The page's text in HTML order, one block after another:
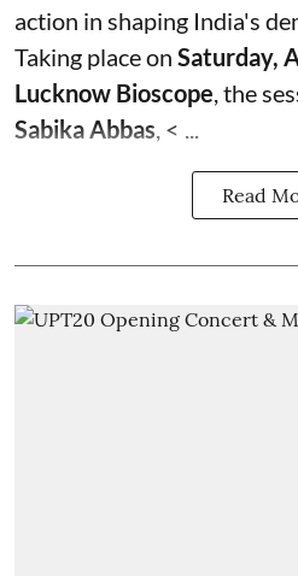
action in shaping India's
Taking place on Saturday,
Lucknow Bioscope , the
Sabika Abbas , < ...
Read